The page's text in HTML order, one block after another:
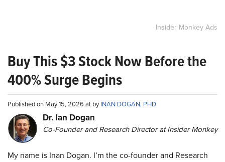
Insider Monkey Ads
Buy This $3 Stock Now Before the
400% Surge Begins
Published on May 15, 2026 at byINAN DOGAN, PHD
Dr. Ian Dogan
Co-Founder and Research Director at Insider Monkey
My name is Inan Dogan. I’m the co-founder and Research